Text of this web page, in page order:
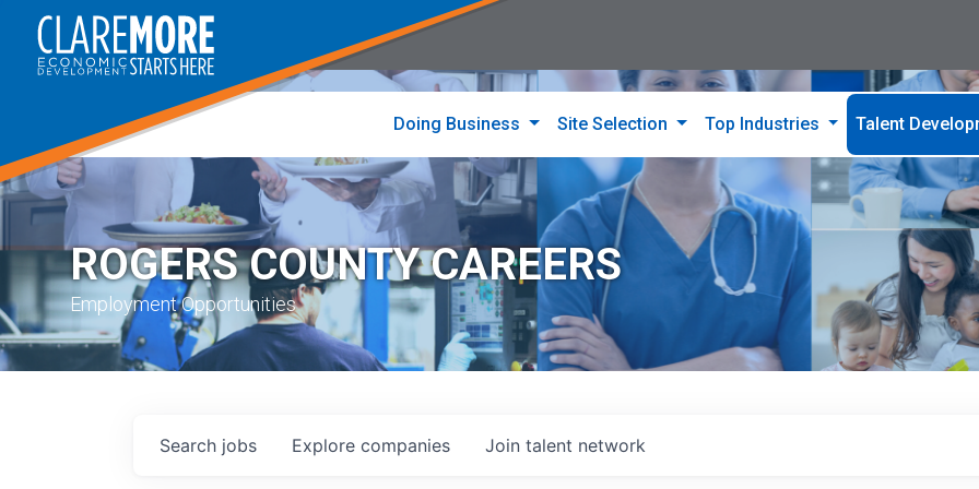
Doing Business Site Selection Top Industries Talent
ROGERS COUNTY CAREERS
Employment Opportunities
Search jobs Explore companies Join talent network